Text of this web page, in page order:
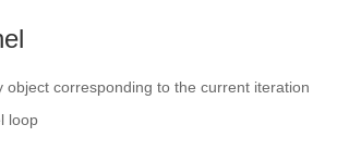
object corresponding to the current iteration
loop